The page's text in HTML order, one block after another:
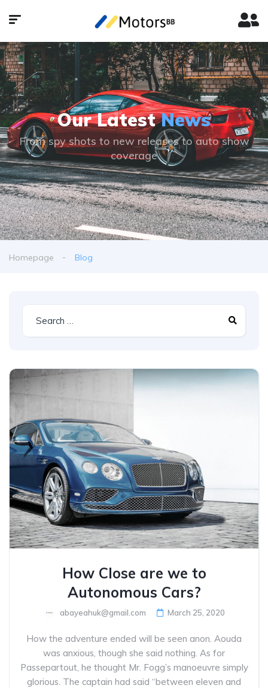
Our LatestNews
From spy shots to new releases to auto show
coverage
Homepage Blog
How Close are we to
Autonomous Cars?
abayeahuk@gmail.com March 25, 2020
How the adventure ended will be seen anon. Aouda
was anxious, though she said nothing. As for
Passepartout, he thought Mr. Fogg’s manoeuvre simply
glorious. The captain had said “between eleven and